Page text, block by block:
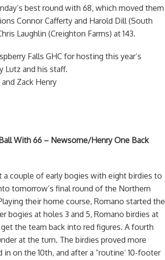
best round with 68, which moved them
Connor Cafferty and Harold Dill (South
Laughlin (Creighton Farms) at 143.
Falls GHC for hosting this year’s
Lutz and his staff.
Zack Henry
With 66 – Newsome/Henry One Back
a couple of early bogies with eight birdies to
tomorrow’s final round of the Northern
their home course, Romano started the
at holes 3 and 5, Romano birdies at
the team back into red figures. A fourth
at the turn. The birdies proved more
on the 10th, and after a “routine’ 10-footer